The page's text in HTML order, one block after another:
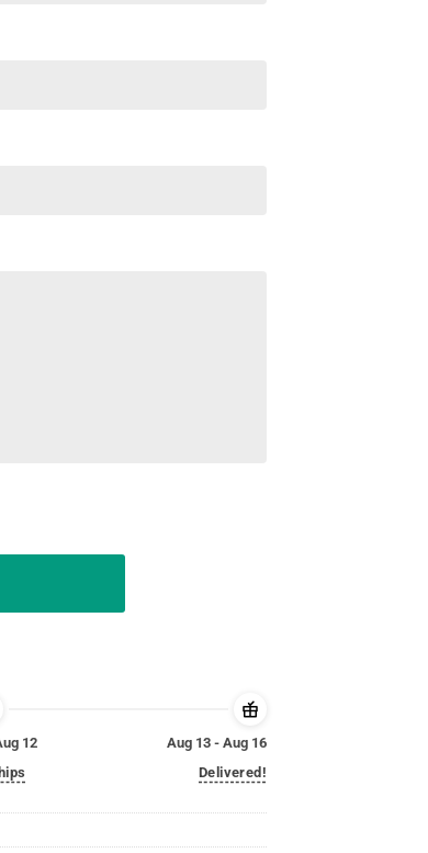
12
Aug 13 - Aug 16
Delivered!